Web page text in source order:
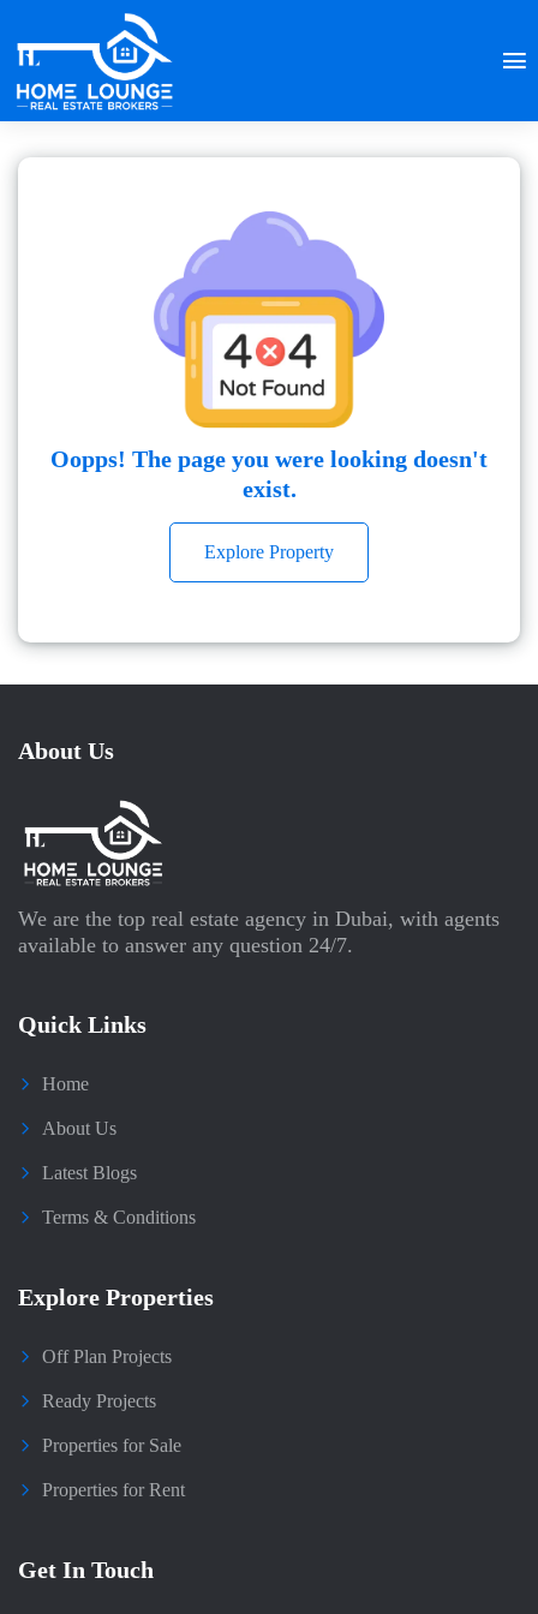
Oopps! The page you were looking doesn't
exist.
Explore Property
About Us
We are the top real estate agency in Dubai, with agents
available to answer any question 24/7.
Quick Links
Home
About Us
Latest Blogs
Terms & Conditions
Explore Properties
Off Plan Projects
Ready Projects
Properties for Sale
Properties for Rent
Get In Touch